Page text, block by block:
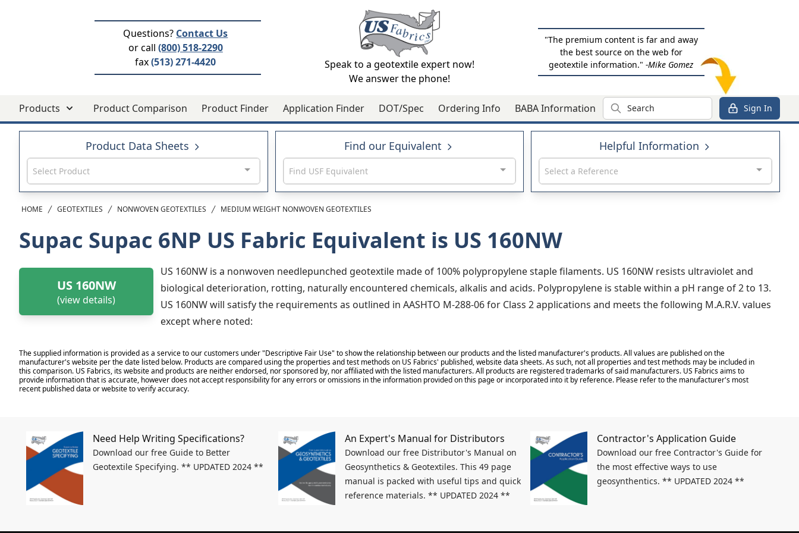
Questions? Contact Us
or call (800) 518-2290
fax(513) 271-4420
Speak to a geotextile expert now!
We answer the phone!
"The premium content is far and away
the best source on the web for
geotextile information."-Mike Gomez
Products Product Comparison Product Finder Application Finder DOT/Spec Ordering Info BABA Information Search Sign In
Product Data Sheets
Select Product
Find our Equivalent
Find USF Equivalent
Helpful Information
Select a Reference
HOME GEOTEXTILES NONWOVEN GEOTEXTILES MEDIUM WEIGHT NONWOVEN GEOTEXTILES
Supac Supac 6NP US Fabric Equivalent is US 160NW
US 160NW
(view details)
US 160NW is a nonwoven needlepunched geotextile made of 100% polypropylene staple filaments. US 160NW resists ultraviolet and
biological deterioration, rotting, naturally encountered chemicals, alkalis and acids. Polypropylene is stable within a pH range of 2 to 13.
US 160NW will satisfy the requirements as outlined in AASHTO M-288-06 for Class 2 applications and meets the following M.A.R.V. values
except where noted:
The supplied information is provided as a service to our customers under "Descriptive Fair Use" to show the relationship between our products and the listed manufacturer's products. All values are published on the
manufacturer's website per the date listed below. Products are compared using the properties and test methods on US Fabrics' published, website data sheets. As such, not all properties and test methods may be included in
this comparison. US Fabrics, its website and products are neither endorsed, nor sponsored by, nor affiliated with the listed manufacturers. All products are registered trademarks of said manufacturers. US Fabrics aims to
provide information that is accurate, however does not accept responsibility for any errors or omissions in the information provided on this page or incorporated into it by reference. Please refer to the manufacturer's most
recent published data or website to verify accuracy.
Need Help Writing Specifications?
Download our free Guide to Better
Geotextile Specifying. ** UPDATED 2024 **
An Expert's Manual for Distributors
Download our free Distributor's Manual on
Geosynthetics & Geotextiles. This 49 page
manual is packed with useful tips and quick
reference materials. ** UPDATED 2024 **
Contractor's Application Guide
Download our free Contractor's Guide for
the most effective ways to use
geosynthentics. ** UPDATED 2024 **